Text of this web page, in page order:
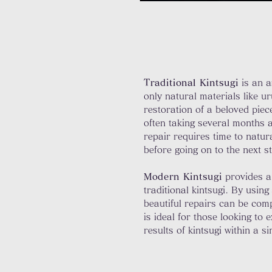
Traditional Kintsugi is an
only natural materials like
restoration of a beloved
often taking several months
repair requires time to
before going on to the next
Modern Kintsugi provides
traditional kintsugi. By using
beautiful repairs can be
is ideal for those looking to
results of kintsugi within a